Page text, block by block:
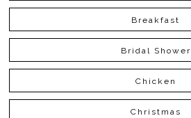
Breakfast
Bridal Shower
Chicken
Christmas